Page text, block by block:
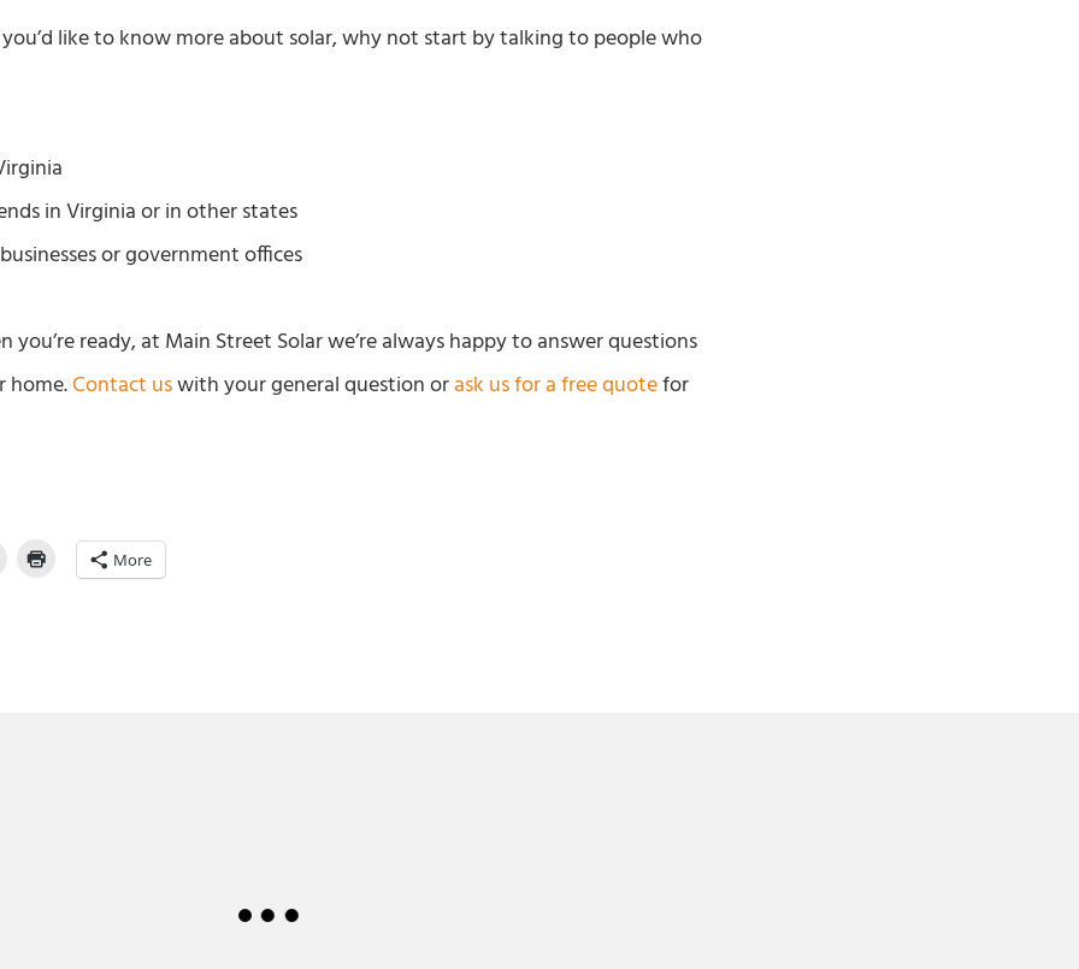
like to know more about solar, why not start by talking to people who
in Virginia or in other states
or government offices
you’re ready, at Main Street Solar we’re always happy to answer questions
home.Contact uswith your general question orask us for a free quotefor
More